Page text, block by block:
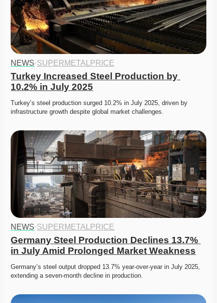
NEWS·SUPERMETALPRICE
Turkey Increased Steel Production by
10.2% in July 2025
Turkey’s steel production surged 10.2% in July 2025, driven by
infrastructure growth despite global market challenges.
NEWS·SUPERMETALPRICE
Germany Steel Production Declines 13.7%
in July Amid Prolonged Market Weakness
Germany’s steel output dropped 13.7% year-over-year in July 2025,
extending a seven-month decline in production.